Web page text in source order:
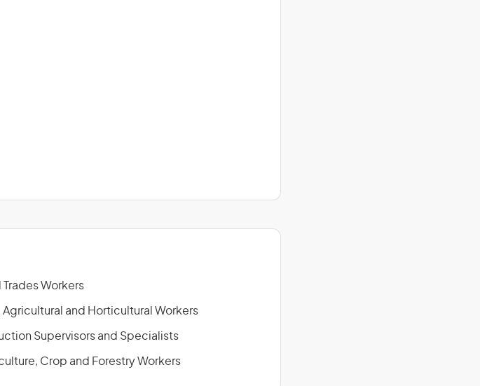
Workers
and Horticultural Workers
Supervisors and Specialists
Crop and Forestry Workers